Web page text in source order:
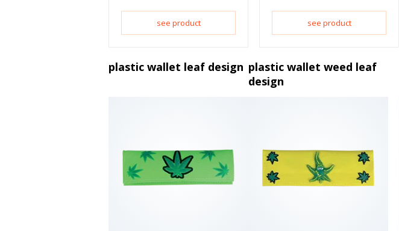
see product see product
plastic wallet leaf design plastic wallet weed leaf
design